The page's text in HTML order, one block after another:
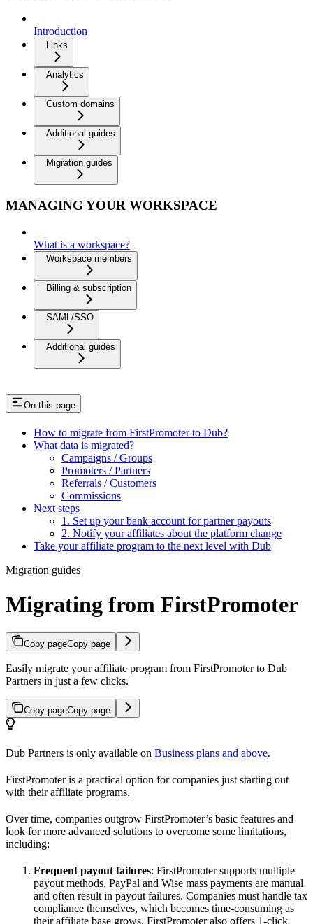
Introduction
Links
Analytics
Custom domains
Additional guides
Migration guides
MANAGING YOUR WORKSPACE
What is a workspace?
Workspace members
Billing & subscription
SAML/SSO
Additional guides
On this page
How to migrate from FirstPromoter to Dub?
What data is migrated?
Campaigns / Groups
Promoters / Partners
Referrals / Customers
Commissions
Next steps
1. Set up your bank account for partner payouts
2. Notify your affiliates about the platform change
Take your affiliate program to the next level with Dub
Migration guides
Migrating from FirstPromoter
Copy pageCopy page
Easily migrate your affiliate program from FirstPromoter to Dub
Partners in just a few clicks.
Copy pageCopy page
Dub Partners is only available on Business plans and above.
FirstPromoter is a practical option for companies just starting out
with their affiliate programs.
Over time, companies outgrow FirstPromoter’s basic features and
look for more advanced solutions to overcome some limitations,
including:
Frequent payout failures: FirstPromoter supports multiple
payout methods. PayPal and Wise mass payments are manual
and often result in payout failures. Companies must handle tax
compliance themselves, which becomes time-consuming as
their affiliate base grows. FirstPromoter also offers 1-click